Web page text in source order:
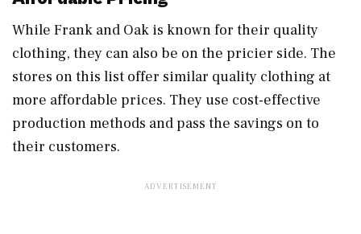
While Frank and Oak is known for their quality
clothing, they can also be on the pricier side. The
stores on this list offer similar quality clothing at
more affordable prices. They use cost-effective
production methods and pass the savings on to
their customers.